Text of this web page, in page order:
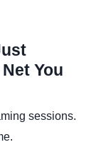
You
sessions.